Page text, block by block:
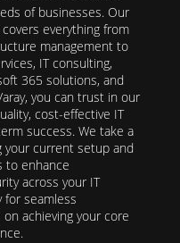
of businesses. Our
everything from
management to
IT consulting,
365 solutions, and
you can trust in our
cost-effective IT
success. We take a
your current setup and
to enhance
across your IT
for seamless
achieving your core